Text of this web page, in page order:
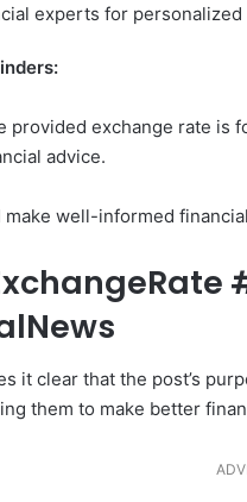
experts for personalized
provided exchange rate is
advice.
make well-informed
it clear that the post’s
them to make better